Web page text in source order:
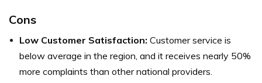
Cons
Low Customer Satisfaction: Customer service is
below average in the region, and it receives nearly 50%
more complaints than other national providers.